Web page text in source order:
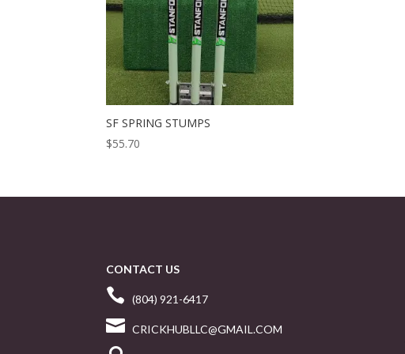
SF SPRING STUMPS
$55.70
CONTACT US
 (804) 921-6417
 CRICKHUBLLC@GMAIL.COM